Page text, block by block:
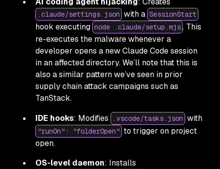
.claude/settings.json with a SessionStart
hook executing node .claude/setup.mjs . This
re-executes the malware whenever a
developer opens a new Claude Code session
in an affected directory. We’ll note that this is
also a similar pattern we’ve seen in prior
supply chain attack campaigns such as
TanStack.
IDE hooks: Modifies .vscode/tasks.json with
"runOn": "folderOpen" to trigger on project
open.
OS-level daemon: Installs